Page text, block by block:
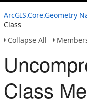
ArcGIS.Core.Geometry
Class
Collapse All
Class